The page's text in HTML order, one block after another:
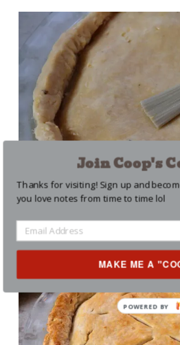
Don’t skip the egg wash!
Join Coop's
Thanks for visiting! Sign up and
you love notes from time to time lol
MAKE ME A